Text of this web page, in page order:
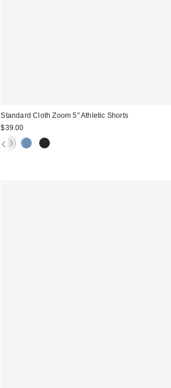
Standard Cloth Zoom 5" Athletic Shorts
$39.00